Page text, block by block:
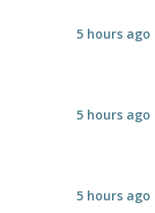
5 hours ago
5 hours ago
5 hours ago